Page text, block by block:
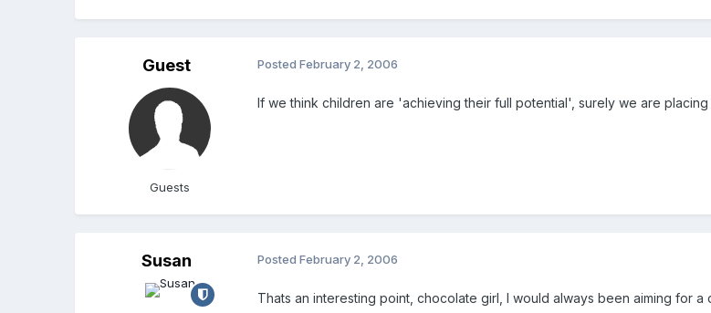
Guest
Guests
PostedFebruary 2, 2006
If we think children are 'achieving their full potential', surely we are placing
Susan PostedFebruary 2, 2006
Thats an interesting point, chocolate girl, I would always been aiming for